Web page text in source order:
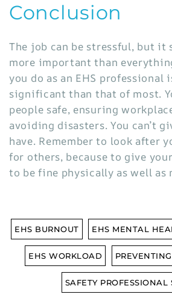
Conclusion
The job can be stressful, but it
more important than
you do as an EHS professional
significant than that of most.
people safe, ensuring
avoiding disasters. You can’t
have. Remember to look after
for others, because to give
to be fine physically as well as
EHS BURNOUT EHS MENTAL
EHS WORKLOAD
SAFETY PROFESSIONAL